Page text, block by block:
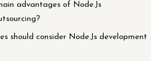
advantages of Node.Js
should consider Node.Js development